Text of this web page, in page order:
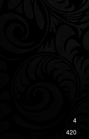
4
420